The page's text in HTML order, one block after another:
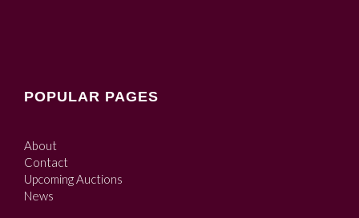
POPULAR PAGES
About
Contact
Upcoming Auctions
News